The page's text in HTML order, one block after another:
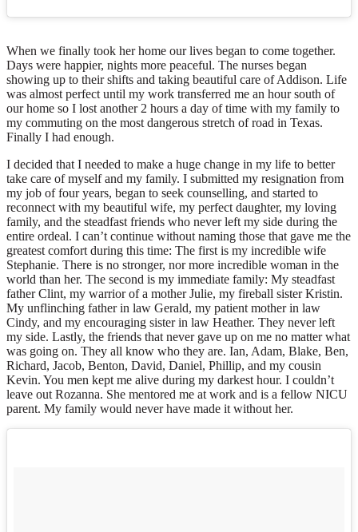
When we finally took her home our lives began to come together.
Days were happier, nights more peaceful. The nurses began
showing up to their shifts and taking beautiful care of Addison. Life
was almost perfect until my work transferred me an hour south of
our home so I lost another 2 hours a day of time with my family to
my commuting on the most dangerous stretch of road in Texas.
Finally I had enough.
I decided that I needed to make a huge change in my life to better
take care of myself and my family. I submitted my resignation from
my job of four years, began to seek counselling, and started to
reconnect with my beautiful wife, my perfect daughter, my loving
family, and the steadfast friends who never left my side during the
entire ordeal. I can’t continue without naming those that gave me the
greatest comfort during this time: The first is my incredible wife
Stephanie. There is no stronger, nor more incredible woman in the
world than her. The second is my immediate family: My steadfast
father Clint, my warrior of a mother Julie, my fireball sister Kristin.
My unflinching father in law Gerald, my patient mother in law
Cindy, and my encouraging sister in law Heather. They never left
my side. Lastly, the friends that never gave up on me no matter what
was going on. They all know who they are. Ian, Adam, Blake, Ben,
Richard, Jacob, Benton, David, Daniel, Phillip, and my cousin
Kevin. You men kept me alive during my darkest hour. I couldn’t
leave out Rozanna. She mentored me at work and is a fellow NICU
parent. My family would never have made it without her.